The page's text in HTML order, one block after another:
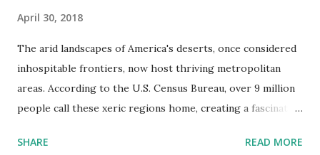
April 30, 2018
The arid landscapes of America's deserts, once considered
inhospitable frontiers, now host thriving metropolitan
areas. According to the U.S. Census Bureau, over 9 million
people call these xeric regions home, creating a fascinating
America's Major Desert Regions The Environmental
SHARE READ MORE